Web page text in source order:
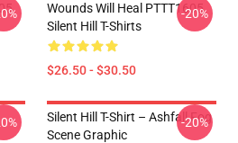
Wounds Will Heal PTTT1605
Silent Hill T-Shirts
$26.50 - $30.50
-20%
Silent Hill T-Shirt – Ashfall Fog
Scene Graphic
-20%